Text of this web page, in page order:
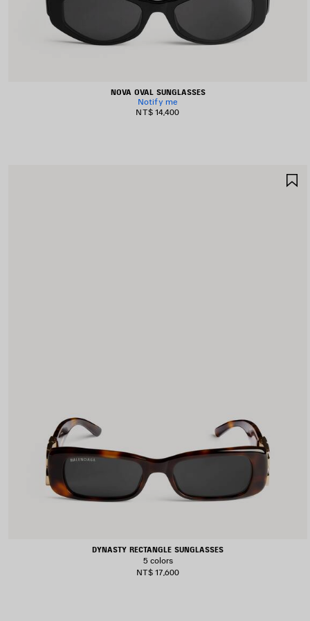
NOVA OVAL SUNGLASSES
Notify me
NT$ 14,400
DYNASTY RECTANGLE SUNGLASSES
5 colors
NT$ 17,600